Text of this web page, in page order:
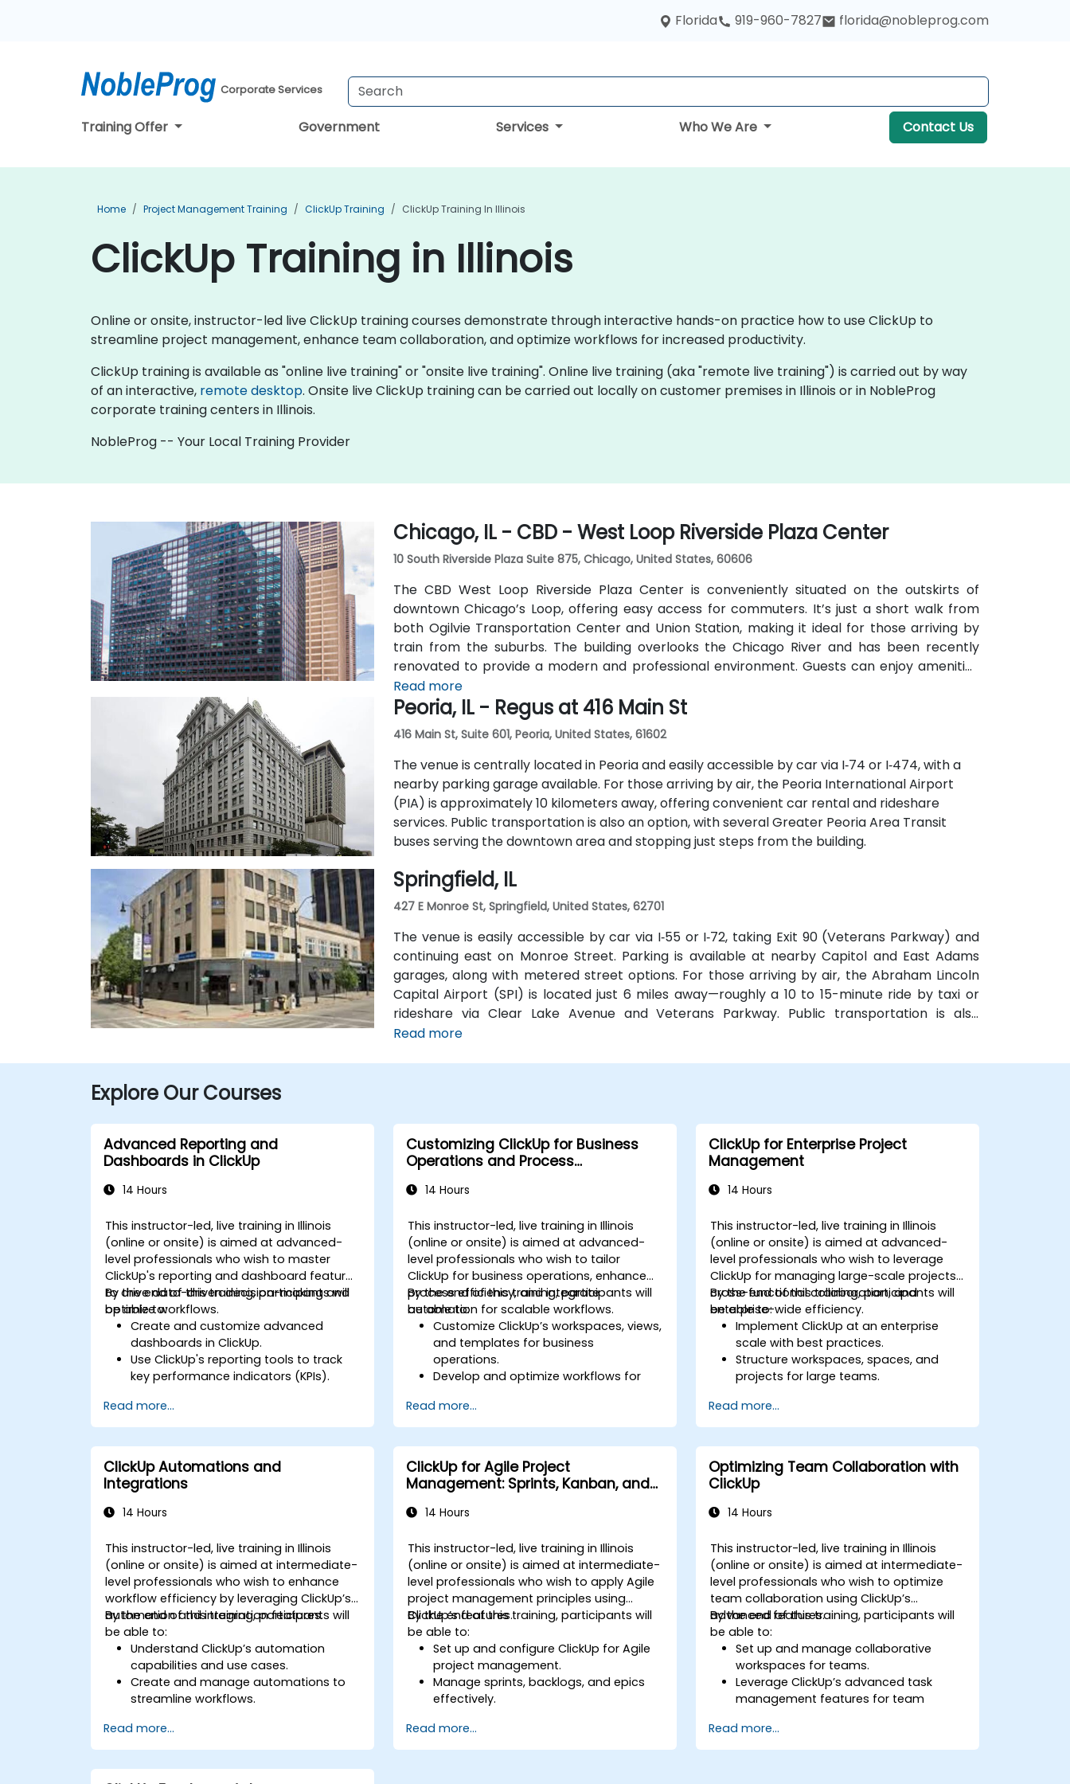
Florida 919-960-7827 florida@nobleprog.com
Corporate Services
Training Offer Government Services Who We Are Contact Us
Home Project Management Training ClickUp Training ClickUp Training In Illinois
ClickUp Training in Illinois
Online or onsite, instructor-led live ClickUp training courses demonstrate through interactive hands-on practice how to use ClickUp to
streamline project management, enhance team collaboration, and optimize workflows for increased productivity.
ClickUp training is available as "online live training" or "onsite live training". Online live training (aka "remote live training") is carried out by way
of an interactive, remote desktop. Onsite live ClickUp training can be carried out locally on customer premises in Illinois or in NobleProg
corporate training centers in Illinois.
NobleProg -- Your Local Training Provider
Chicago, IL - CBD - West Loop Riverside Plaza Center
10 South Riverside Plaza Suite 875, Chicago, United States, 60606
The CBD West Loop Riverside Plaza Center is conveniently situated on the outskirts of
downtown Chicago’s Loop, offering easy access for commuters. It’s just a short walk from
both Ogilvie Transportation Center and Union Station, making it ideal for those arriving by
train from the suburbs. The building overlooks the Chicago River and has been recently
renovated to provide a modern and professional environment. Guests can enjoy amenities
such as a business lounge equipped with Thinkpods for focused work, a fitness lounge, and
two full-service restaurants located within the building. The venue also features a spacious
42-person meeting room, perfect for hosting training sessions.
Read more
Peoria, IL - Regus at 416 Main St
416 Main St, Suite 601, Peoria, United States, 61602
The venue is centrally located in Peoria and easily accessible by car via I‑74 or I‑474, with a
nearby parking garage available. For those arriving by air, the Peoria International Airport
(PIA) is approximately 10 kilometers away, offering convenient car rental and rideshare
services. Public transportation is also an option, with several Greater Peoria Area Transit
buses serving the downtown area and stopping just steps from the building.
Springfield, IL
427 E Monroe St, Springfield, United States, 62701
The venue is easily accessible by car via I‑55 or I‑72, taking Exit 90 (Veterans Parkway) and
continuing east on Monroe Street. Parking is available at nearby Capitol and East Adams
garages, along with metered street options. For those arriving by air, the Abraham Lincoln
Capital Airport (SPI) is located just 6 miles away—roughly a 10 to 15-minute ride by taxi or
rideshare via Clear Lake Avenue and Veterans Parkway. Public transportation is also
available, with SMTD bus routes 11 and 15 stopping at 5th & Monroe, only a short walk from the
Read more
Explore Our Courses
Advanced Reporting and
Dashboards in ClickUp
14 Hours
This instructor-led, live training in Illinois
(online or onsite) is aimed at advanced-
level professionals who wish to master
ClickUp's reporting and dashboard features
to drive data-driven decision-making and
optimize workflows.
By the end of this training, participants will
be able to:
Create and customize advanced
dashboards in ClickUp.
Use ClickUp's reporting tools to track
key performance indicators (KPIs).
visualization.
Integrate external data sources for
comprehensive analytics.
Optimize dashboards for team
collaboration and executive reporting.
Read more...
Customizing ClickUp for Business
Operations and Process
14 Hours
This instructor-led, live training in Illinois
(online or onsite) is aimed at advanced-
level professionals who wish to tailor
ClickUp for business operations, enhance
process efficiency, and integrate
automation for scalable workflows.
By the end of this training, participants will
be able to:
Customize ClickUp’s workspaces, views,
and templates for business
operations.
Develop and optimize workflows for
Implement advanced automation for
repetitive tasks.
Integrate ClickUp with other business
tools and data sources.
Monitor and analyze process efficiency
using ClickUp reporting.
Read more...
ClickUp for Enterprise Project
Management
14 Hours
This instructor-led, live training in Illinois
(online or onsite) is aimed at advanced-
level professionals who wish to leverage
ClickUp for managing large-scale projects,
cross-functional collaboration, and
enterprise-wide efficiency.
By the end of this training, participants will
be able to:
Implement ClickUp at an enterprise
scale with best practices.
Structure workspaces, spaces, and
projects for large teams.
dashboards for executive insights.
Automate workflows and integrate
ClickUp with enterprise systems.
Enhance governance, compliance, and
security within ClickUp.
Read more...
ClickUp Automations and
Integrations
14 Hours
This instructor-led, live training in Illinois
(online or onsite) is aimed at intermediate-
level professionals who wish to enhance
workflow efficiency by leveraging ClickUp’s
automation and integration features.
By the end of this training, participants will
be able to:
Understand ClickUp’s automation
capabilities and use cases.
Create and manage automations to
streamline workflows.
like Slack, Google Drive, and Zapier.
Set up triggers, conditions, and actions
for automated task management.
Read more...
ClickUp for Agile Project
Management: Sprints, Kanban, and
14 Hours
This instructor-led, live training in Illinois
(online or onsite) is aimed at intermediate-
level professionals who wish to apply Agile
project management principles using
ClickUp’s features.
By the end of this training, participants will
be able to:
Set up and configure ClickUp for Agile
project management.
Manage sprints, backlogs, and epics
effectively.
Timeline views for Agile workflows.
Track team velocity, burndown charts,
Read more...
Optimizing Team Collaboration with
ClickUp
14 Hours
This instructor-led, live training in Illinois
(online or onsite) is aimed at intermediate-
level professionals who wish to optimize
team collaboration using ClickUp’s
advanced features.
By the end of this training, participants will
be able to:
Set up and manage collaborative
workspaces for teams.
Leverage ClickUp’s advanced task
management features for team
Improve team communication using
ClickUp’s built-in tools.
Read more...